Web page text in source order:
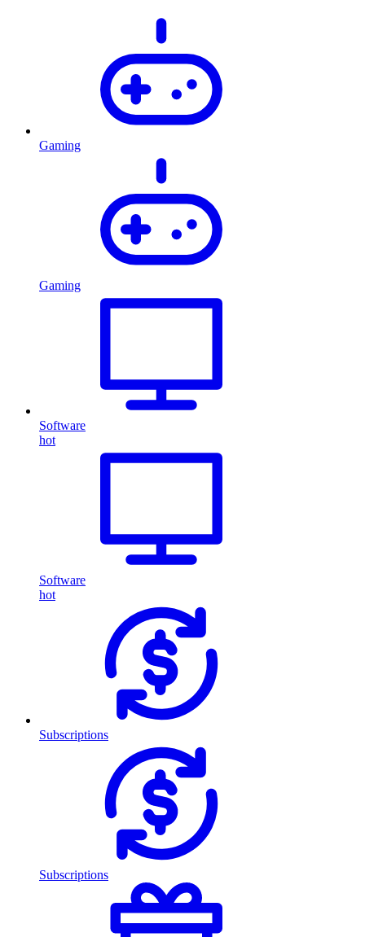
Gaming
Gaming
Software
hot
Software
hot
Subscriptions
Subscriptions